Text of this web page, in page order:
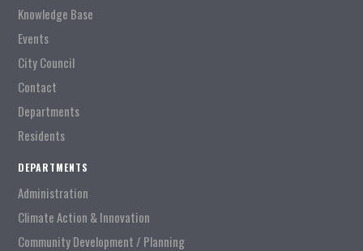
Knowledge Base
Events
City Council
Contact
Departments
Residents
DEPARTMENTS
Administration
Climate Action & Innovation
Community Development / Planning